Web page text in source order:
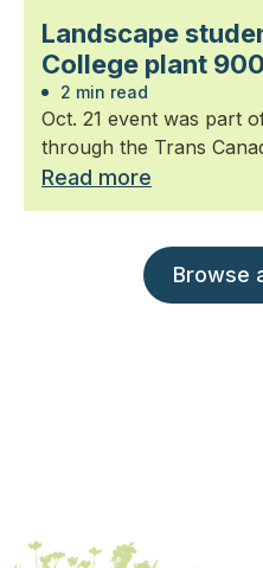
Landscape
College plant
2 min read
Oct. 21 event was part
through the Trans
Read more
Browse